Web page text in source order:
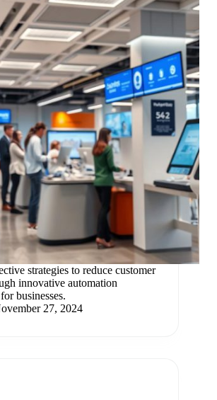
strategies to reduce customer
innovative automation
businesses.
27, 2024